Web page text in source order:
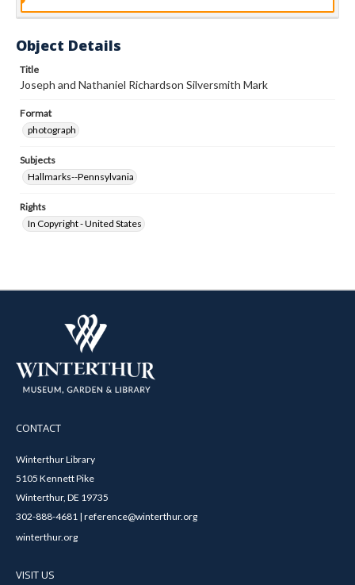
Object Details
Title
Joseph and Nathaniel Richardson Silversmith Mark
Format
photograph
Subjects
Hallmarks--Pennsylvania
Rights
In Copyright - United States
CONTACT
Winterthur Library
5105 Kennett Pike
Winterthur, DE 19735
302-888-4681 | reference@winterthur.org
winterthur.org
VISIT US